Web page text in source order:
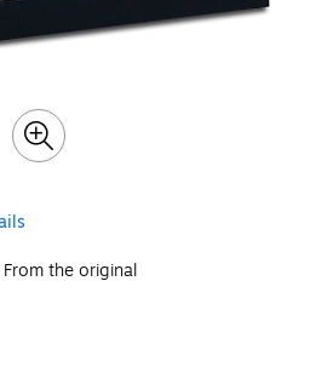
the original